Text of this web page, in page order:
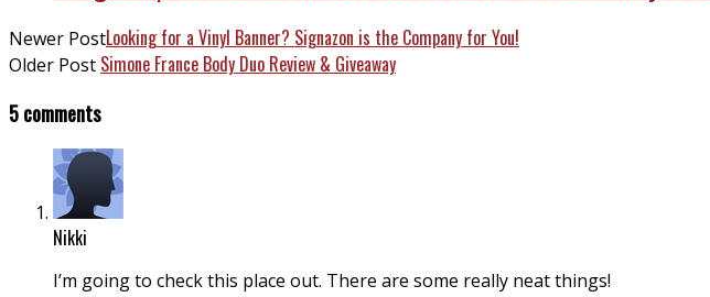
Newer PostLooking for a Vinyl Banner? Signazon is the Company for You!
Older Post Simone France Body Duo Review & Giveaway
5 comments
Nikki
I’m going to check this place out. There are some really neat things!